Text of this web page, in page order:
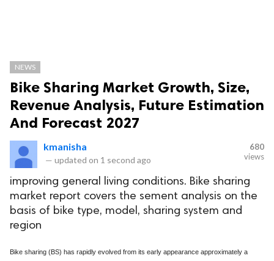
NEWS
Bike Sharing Market Growth, Size,
Revenue Analysis, Future Estimation
And Forecast 2027
kmanisha
— updated on 1 second ago
680
views
improving general living conditions. Bike sharing
market report covers the sement analysis on the
basis of bike type, model, sharing system and
region
Bike sharing (BS) has rapidly evolved from its early appearance approximately a